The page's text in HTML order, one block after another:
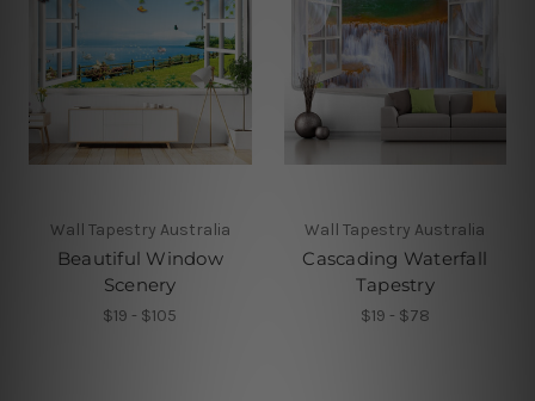
Wall Tapestry Australia
Beautiful Window
Scenery
$19 - $105
Wall Tapestry Australia
Cascading Waterfall
Tapestry
$19 - $78